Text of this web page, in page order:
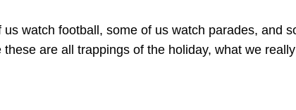
watch football, some of us watch parades, and
are all trappings of the holiday, what we